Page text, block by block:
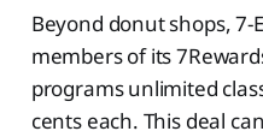
Beyond donut shops, 7-
members of its
programs unlimited
cents each. This deal